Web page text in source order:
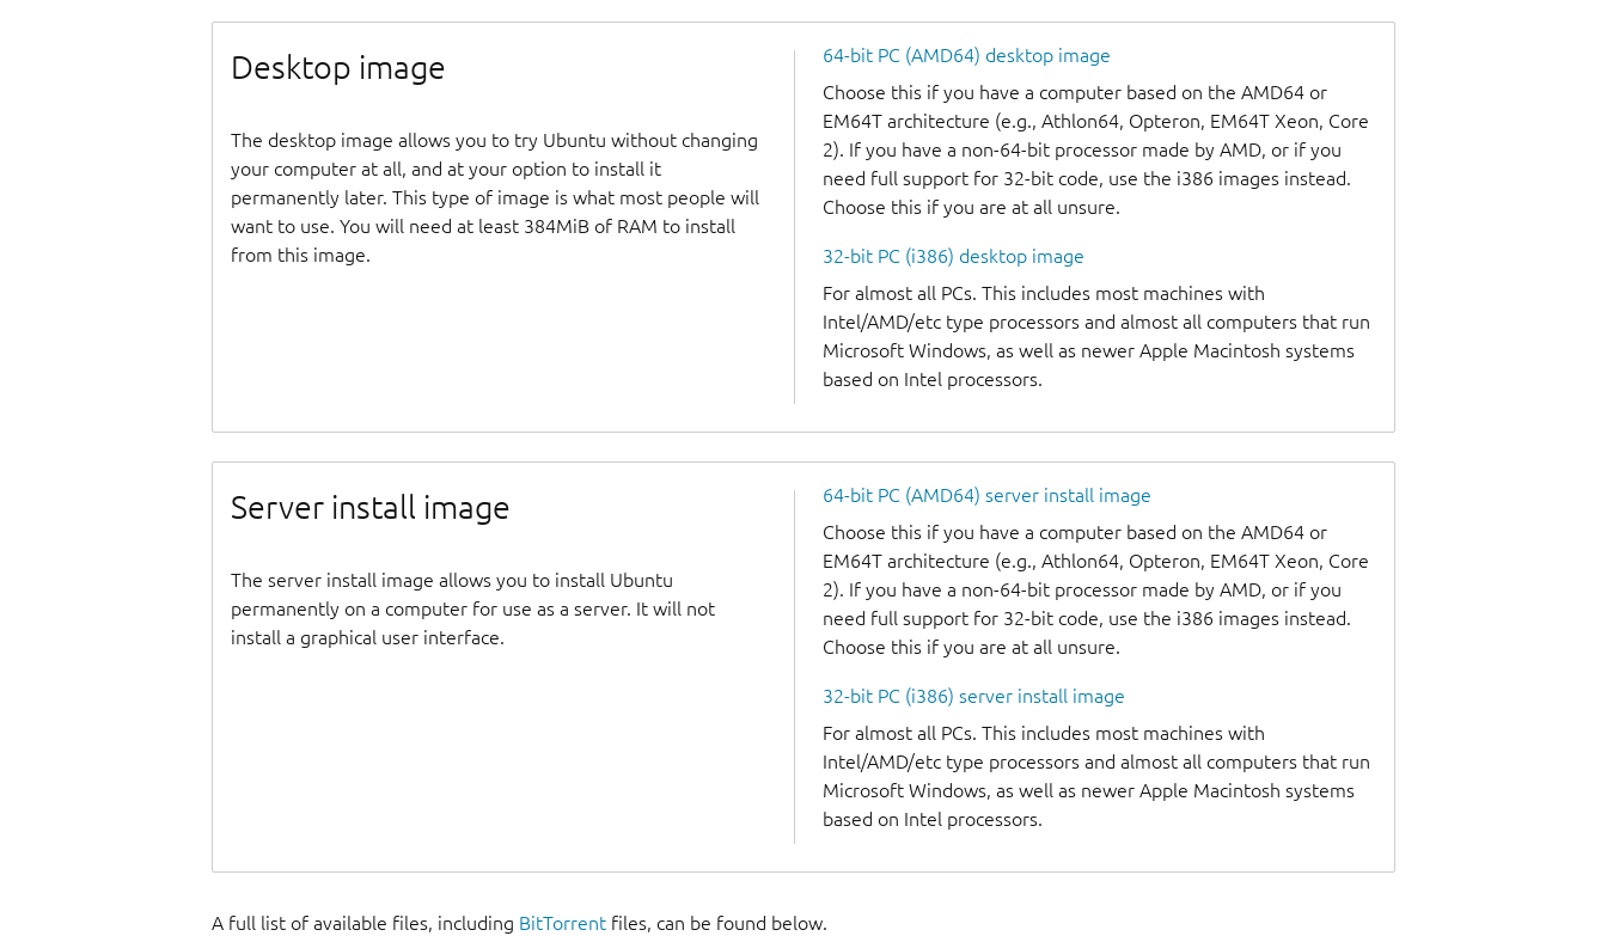
Desktop image
The desktop image allows you to try Ubuntu without changing
your computer at all, and at your option to install it
permanently later. This type of image is what most people will
want to use. You will need at least 384MiB of RAM to install
from this image.
64-bit PC (AMD64) desktop image
Choose this if you have a computer based on the AMD64 or
EM64T architecture (e.g., Athlon64, Opteron, EM64T Xeon, Core
2). If you have a non-64-bit processor made by AMD, or if you
need full support for 32-bit code, use the i386 images instead.
Choose this if you are at all unsure.
32-bit PC (i386) desktop image
For almost all PCs. This includes most machines with
Intel/AMD/etc type processors and almost all computers that run
Microsoft Windows, as well as newer Apple Macintosh systems
based on Intel processors.
Server install image
The server install image allows you to install Ubuntu
permanently on a computer for use as a server. It will not
install a graphical user interface.
64-bit PC (AMD64) server install image
Choose this if you have a computer based on the AMD64 or
EM64T architecture (e.g., Athlon64, Opteron, EM64T Xeon, Core
2). If you have a non-64-bit processor made by AMD, or if you
need full support for 32-bit code, use the i386 images instead.
Choose this if you are at all unsure.
32-bit PC (i386) server install image
For almost all PCs. This includes most machines with
Intel/AMD/etc type processors and almost all computers that run
Microsoft Windows, as well as newer Apple Macintosh systems
based on Intel processors.
A full list of available files, including BitTorrent files, can be found below.